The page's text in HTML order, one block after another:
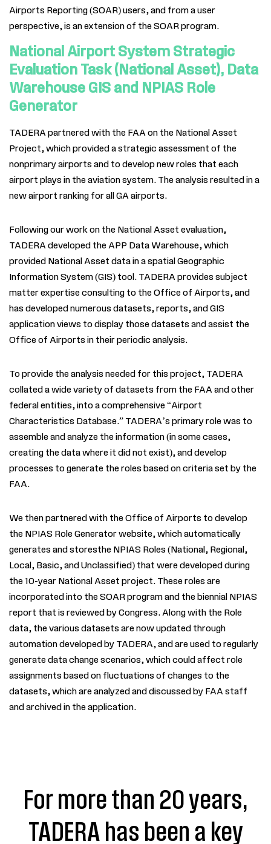
Airports Reporting (SOAR) users, and from a user
perspective, is an extension of the SOAR program.
National Airport System Strategic
Evaluation Task (National Asset), Data
Warehouse GIS and NPIAS Role
Generator
TADERA partnered with the FAA on the National Asset
Project, which provided a strategic assessment of the
nonprimary airports and to develop new roles that each
airport plays in the aviation system. The analysis resulted in a
new airport ranking for all GA airports.
Following our work on the National Asset evaluation,
TADERA developed the APP Data Warehouse, which
provided National Asset data in a spatial Geographic
Information System (GIS) tool. TADERA provides subject
matter expertise consulting to the Office of Airports, and
has developed numerous datasets, reports, and GIS
application views to display those datasets and assist the
Office of Airports in their periodic analysis.
To provide the analysis needed for this project, TADERA
collated a wide variety of datasets from the FAA and other
federal entities, into a comprehensive “Airport
Characteristics Database.” TADERA’s primary role was to
assemble and analyze the information (in some cases,
creating the data where it did not exist), and develop
processes to generate the roles based on criteria set by the
FAA.
We then partnered with the Office of Airports to develop
the NPIAS Role Generator website, which automatically
generates and storesthe NPIAS Roles (National, Regional,
Local, Basic, and Unclassified) that were developed during
the 10-year National Asset project. These roles are
incorporated into the SOAR program and the biennial NPIAS
report that is reviewed by Congress. Along with the Role
data, the various datasets are now updated through
automation developed by TADERA, and are used to regularly
generate data change scenarios, which could affect role
assignments based on fluctuations of changes to the
datasets, which are analyzed and discussed by FAA staff
and archived in the application.
For more than 20 years,
TADERA has been a key